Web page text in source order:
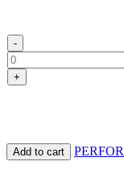
-
+
Add to cart